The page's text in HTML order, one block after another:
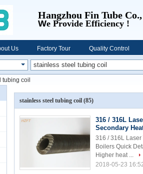
Hangzhou Fin Tube
We Provide Efficiency !
Us Factory Tour Quality Control
tubing coil
stainless steel tubing coil (85)
316 / 316L
Secondary
316 / 316L
Boilers Quick
Higher heat ...
2018-05-23